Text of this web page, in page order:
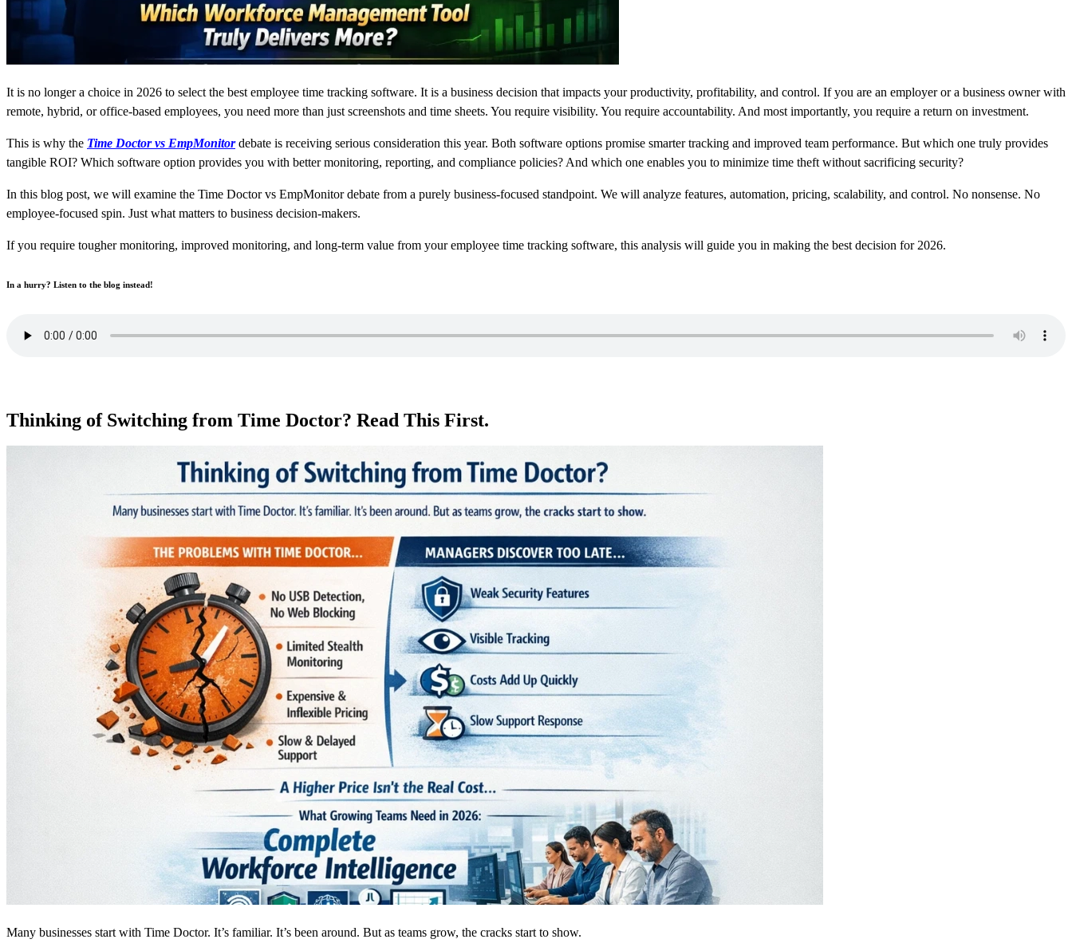
It is no longer a choice in 2026 to select the best employee time tracking software. It is a business decision that impacts your productivity, profitability, and control. If you are an employer or a business owner with
remote, hybrid, or office-based employees, you need more than just screenshots and time sheets. You require visibility. You require accountability. And most importantly, you require a return on investment.
This is why the Time Doctor vs EmpMonitordebate is receiving serious consideration this year. Both software options promise smarter tracking and improved team performance. But which one truly provides
tangible ROI? Which software option provides you with better monitoring, reporting, and compliance policies? And which one enables you to minimize time theft without sacrificing security?
In this blog post, we will examine the Time Doctor vs EmpMonitor debate from a purely business-focused standpoint. We will analyze features, automation, pricing, scalability, and control. No nonsense. No
employee-focused spin. Just what matters to business decision-makers.
If you require tougher monitoring, improved monitoring, and long-term value from your employee time tracking software, this analysis will guide you in making the best decision for 2026.
In a hurry? Listen to the blog instead!
Thinking of Switching from Time Doctor? Read This First.
Many businesses start with Time Doctor. It’s familiar. It’s been around. But as teams grow, the cracks start to show.